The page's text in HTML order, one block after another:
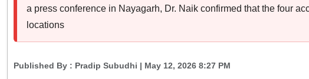
a press conference in Nayagarh, Dr. Naik confirmed that the four
locations
Published By : Pradip Subudhi | May 12, 2026 8:27 PM